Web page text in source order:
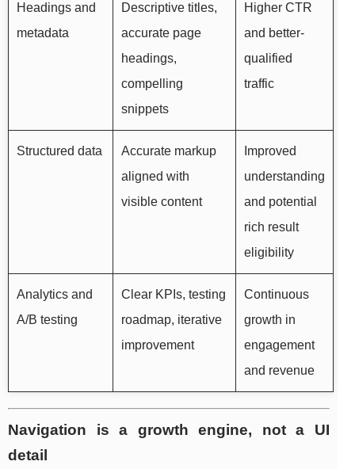
Headings and
metadata
Descriptive titles,
accurate page
headings,
compelling
snippets
Higher CTR
and better-
qualified
traffic
Structured data
Accurate markup
aligned with
visible content
Improved
understanding
and potential
rich result
eligibility
Analytics and
A/B testing
Clear KPIs, testing
roadmap, iterative
improvement
Continuous
growth in
engagement
and revenue
Navigation is a growth engine, not a UI
detail